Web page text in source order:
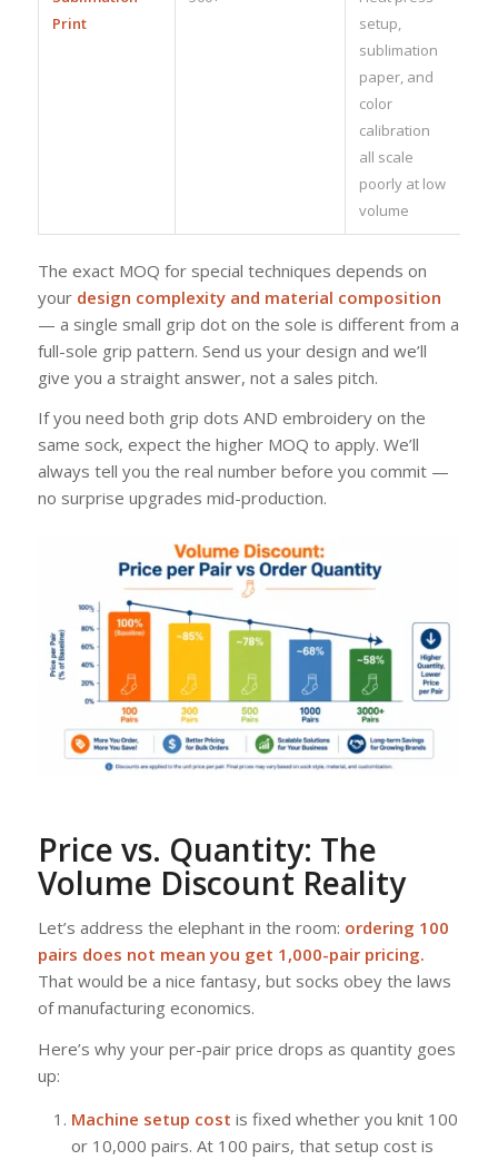
Print
setup,
sublimation
paper, and
color
calibration
all scale
poorly at low
volume
The exact MOQ for special techniques depends on
your design complexity and material composition
— a single small grip dot on the sole is different from a
full-sole grip pattern. Send us your design and we’ll
give you a straight answer, not a sales pitch.
If you need both grip dots AND embroidery on the
same sock, expect the higher MOQ to apply. We’ll
always tell you the real number before you commit —
no surprise upgrades mid-production.
Price vs. Quantity: The
Volume Discount Reality
Let’s address the elephant in the room: ordering 100
pairs does not mean you get 1,000-pair pricing.
That would be a nice fantasy, but socks obey the laws
of manufacturing economics.
Here’s why your per-pair price drops as quantity goes
up:
Machine setup cost is fixed whether you knit 100
or 10,000 pairs. At 100 pairs, that setup cost is